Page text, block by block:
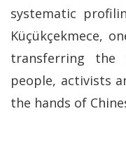
systematic
Küçükçekmece,
transferring the
people, activists
the hands of